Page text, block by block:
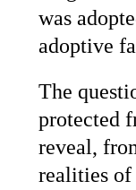
was
adoptive
The
protected
reveal,
realities of